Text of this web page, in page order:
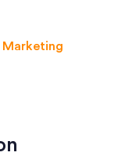
Marketing